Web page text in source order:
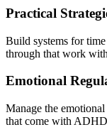
Practical
Build systems for
through that work
Emotional
Manage the
that come with